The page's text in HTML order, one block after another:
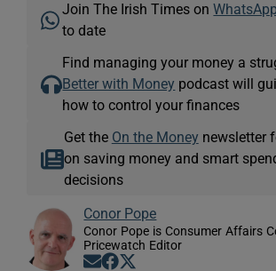
Join The Irish Times onWhatsApp
to date
Find managing your money a
Better with Money podcast will
how to control your finances
Get the On the Money newsletter
on saving money and smart
decisions
Conor Pope
Conor Pope is Consumer Affairs
Pricewatch Editor
Opens in new window
Opens in new window